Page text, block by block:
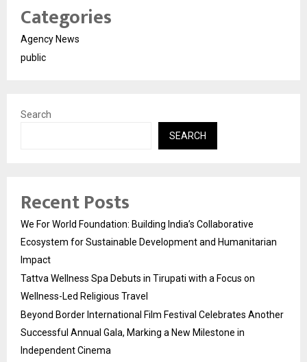
Categories
Agency News
public
Search
SEARCH
Recent Posts
We For World Foundation: Building India’s Collaborative
Ecosystem for Sustainable Development and Humanitarian
Impact
Tattva Wellness Spa Debuts in Tirupati with a Focus on
Wellness-Led Religious Travel
Beyond Border International Film Festival Celebrates Another
Successful Annual Gala, Marking a New Milestone in
Independent Cinema